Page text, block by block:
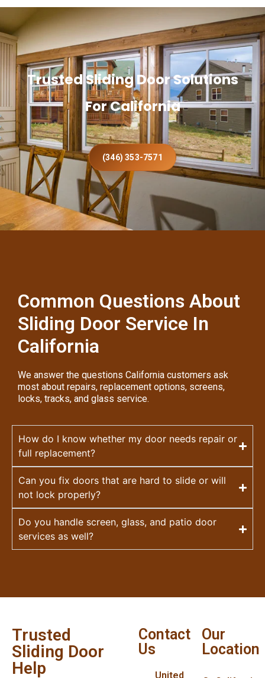
Trusted Sliding Door Solutions
For California
(346) 353-7571
Common Questions About
Sliding Door Service In
California
We answer the questions California customers ask
most about repairs, replacement options, screens,
locks, tracks, and glass service.
How do I know whether my door needs repair or
full replacement?
Can you fix doors that are hard to slide or will
not lock properly?
Do you handle screen, glass, and patio door
services as well?
Trusted
Sliding Door
Help
Contact
Us
United
Our
Location